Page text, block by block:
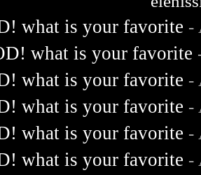
what is your favorite -
what is your favorite
what is your favorite -
what is your favorite -
what is your favorite -
what is your favorite -